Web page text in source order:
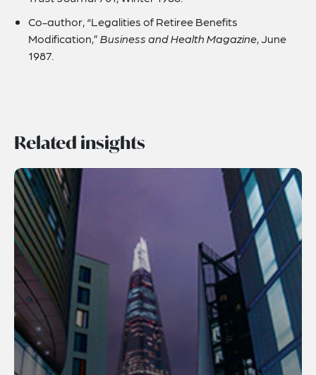
Co-author, “Legalities of Retiree Benefits
Modification,”Business and Health Magazine, June
1987.
Related insights